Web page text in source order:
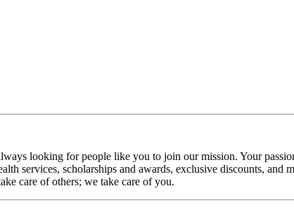
looking for people like you to join our mission. Your
services, scholarships and awards, exclusive discounts, and
care of others; we take care of you.